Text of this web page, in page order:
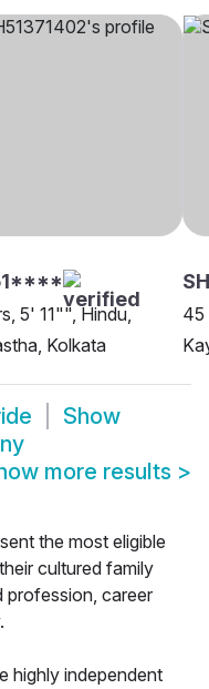
5' 11"", Hindu,
Kolkata
45
Show
more results >
the most eligible
cultured family
profession, career
highly independent